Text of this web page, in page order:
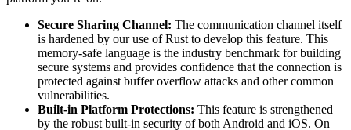
Secure Sharing Channel: The communication channel itself
is hardened by our use of Rust to develop this feature. This
memory-safe language is the industry benchmark for building
secure systems and provides confidence that the connection is
protected against buffer overflow attacks and other common
vulnerabilities.
Built-in Platform Protections: This feature is strengthened
by the robust built-in security of both Android and iOS. On